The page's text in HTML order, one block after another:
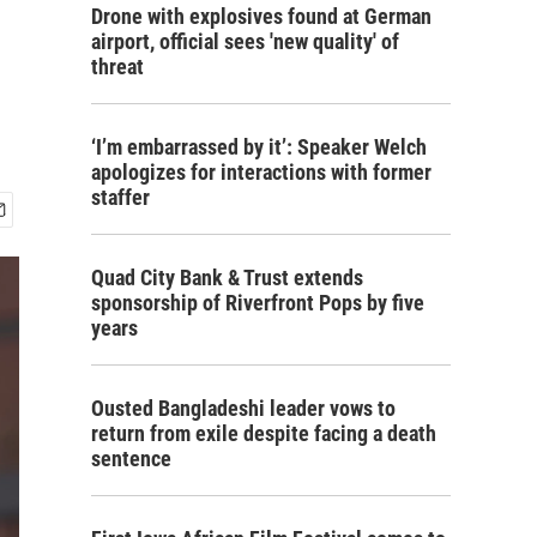
Drone with explosives found at German
airport, official sees 'new quality' of
threat
‘I’m embarrassed by it’: Speaker Welch
apologizes for interactions with former
staffer
Quad City Bank & Trust extends
sponsorship of Riverfront Pops by five
years
Ousted Bangladeshi leader vows to
return from exile despite facing a death
sentence